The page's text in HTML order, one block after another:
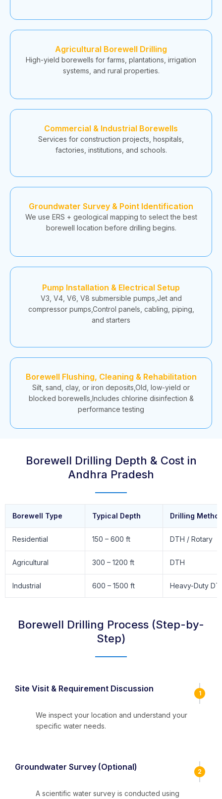
Agricultural Borewell Drilling
High-yield borewells for farms, plantations, irrigation
systems, and rural properties.
Commercial & Industrial Borewells
Services for construction projects, hospitals,
factories, institutions, and schools.
Groundwater Survey & Point Identification
We use ERS + geological mapping to select the best
borewell location before drilling begins.
Pump Installation & Electrical Setup
V3, V4, V6, V8 submersible pumps,Jet and
compressor pumps,Control panels, cabling, piping,
and starters
Borewell Flushing, Cleaning & Rehabilitation
Silt, sand, clay, or iron deposits,Old, low-yield or
blocked borewells,Includes chlorine disinfection &
performance testing
Borewell Drilling Depth & Cost in
Andhra Pradesh
Borewell Type Typical Depth Drilling
Residential 150 – 600 ft DTH / Rotary
Agricultural 300 – 1200 ft DTH
Industrial 600 – 1500 ft Heavy-Duty
Borewell Drilling Process (Step-by-
Step)
Site Visit & Requirement Discussion 1
We inspect your location and understand your
specific water needs.
Groundwater Survey (Optional) 2
A scientific water survey is conducted using